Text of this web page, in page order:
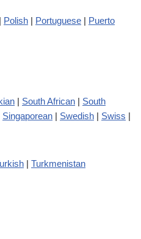
| Polish | Portuguese | Puerto
| South African | South
Singaporean | Swedish | Swiss |
| Turkmenistan